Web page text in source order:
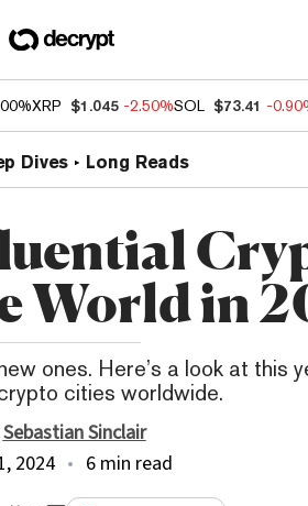
XRP $1.045 -2.50%SOL $73.41 -
Dives Long Reads
World in
ones. Here’s a look at this
cities worldwide.
Sebastian Sinclair
2024
6 min read